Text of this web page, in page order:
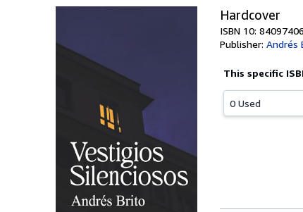
Hardcover
ISBN 10:
Publisher: Andrés
This specific
0 Used